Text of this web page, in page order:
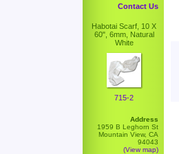
Contact Us
Habotai Scarf, 10 X
60", 6mm, Natural
White
715-2
Address
1959 B Leghorn St
Mountain View, CA
94043
(View map)